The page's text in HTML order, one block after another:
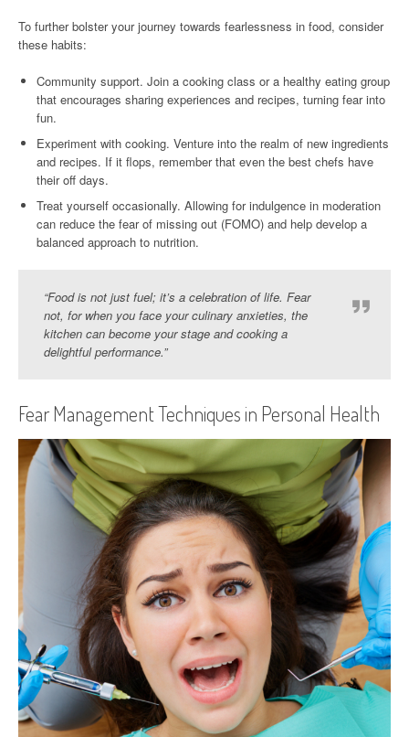
To further bolster your journey towards fearlessness in food, consider
these habits:
Community support. Join a cooking class or a healthy eating group
that encourages sharing experiences and recipes, turning fear into
fun.
Experiment with cooking. Venture into the realm of new ingredients
and recipes. If it flops, remember that even the best chefs have
their off days.
Treat yourself occasionally. Allowing for indulgence in moderation
can reduce the fear of missing out (FOMO) and help develop a
balanced approach to nutrition.
“Food is not just fuel; it’s a celebration of life. Fear
not, for when you face your culinary anxieties, the
kitchen can become your stage and cooking a
delightful performance.”
Fear Management Techniques in Personal Health